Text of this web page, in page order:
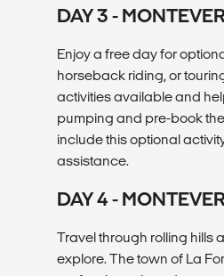
DAY 3 -
Enjoy a free day for
horseback riding, or
activities available and
pumping and pre-book
include this optional
assistance.
DAY 4 -
Travel through rolling hills
explore. The town of La